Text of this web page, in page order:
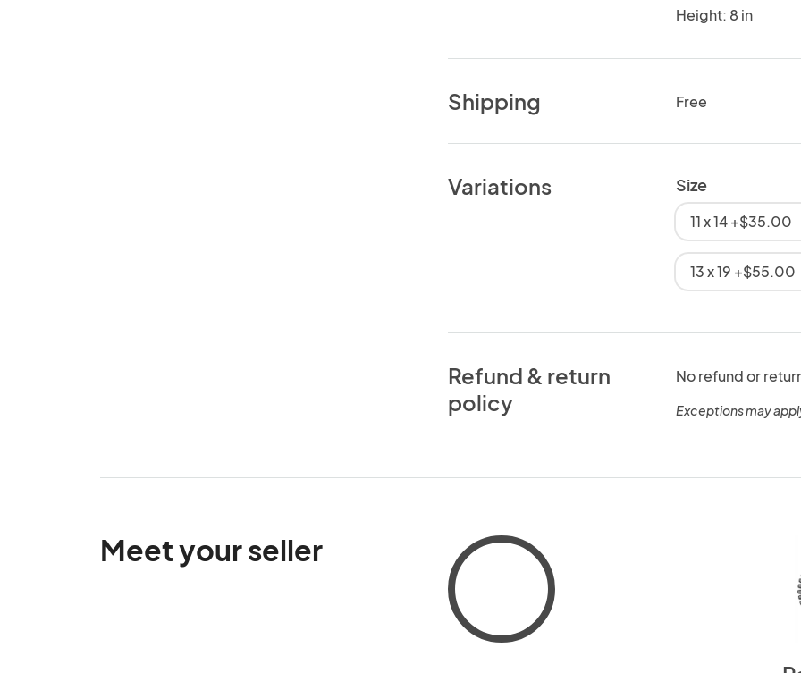
Height: 8 in
Shipping Free
Variations Size
11 x 14 +$35.00
13 x 19 +$55.00
Refund & return
policy
No refund or
Exceptions may
Meet your seller